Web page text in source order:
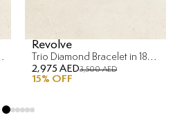
Gold
Revolve
Trio Diamond Bracelet in 18K Gold
2,975 AED3,500 AED
15% OFF